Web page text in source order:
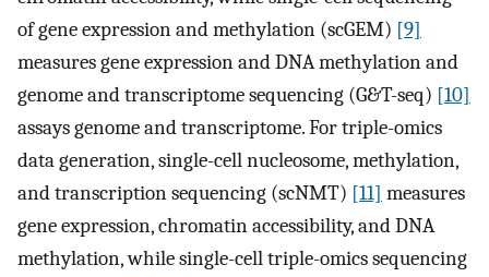
of gene expression and methylation (scGEM) [9]
measures gene expression and DNA methylation and
genome and transcriptome sequencing (G&T-seq) [10]
assays genome and transcriptome. For triple-omics
data generation, single-cell nucleosome, methylation,
and transcription sequencing (scNMT) [11] measures
gene expression, chromatin accessibility, and DNA
methylation, while single-cell triple-omics sequencing